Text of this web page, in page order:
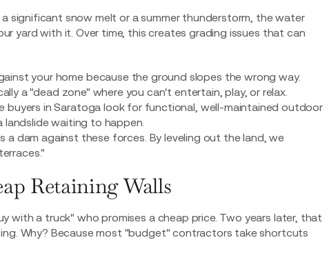
significant snow melt or a summer thunderstorm, the water
yard with it. Over time, this creates grading issues that can
your home because the ground slopes the wrong way.
a "dead zone" where you can't entertain, play, or relax.
buyers in Saratoga look for functional, well-maintained outdoor
landslide waiting to happen.
a dam against these forces. By leveling out the land, we
Retaining Walls
with a truck" who promises a cheap price. Two years later, that
Why? Because most "budget" contractors take shortcuts